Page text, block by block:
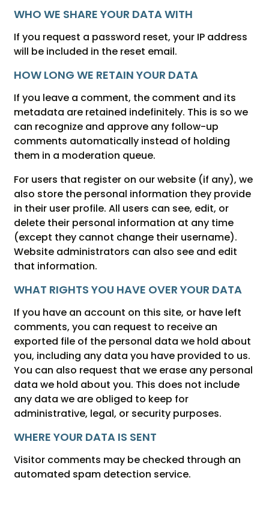
WHO WE SHARE YOUR DATA WITH
If you request a password reset, your IP address
will be included in the reset email.
HOW LONG WE RETAIN YOUR DATA
If you leave a comment, the comment and its
metadata are retained indefinitely. This is so we
can recognize and approve any follow-up
comments automatically instead of holding
them in a moderation queue.
For users that register on our website (if any), we
also store the personal information they provide
in their user profile. All users can see, edit, or
delete their personal information at any time
(except they cannot change their username).
Website administrators can also see and edit
that information.
WHAT RIGHTS YOU HAVE OVER YOUR DATA
If you have an account on this site, or have left
comments, you can request to receive an
exported file of the personal data we hold about
you, including any data you have provided to us.
You can also request that we erase any personal
data we hold about you. This does not include
any data we are obliged to keep for
administrative, legal, or security purposes.
WHERE YOUR DATA IS SENT
Visitor comments may be checked through an
automated spam detection service.